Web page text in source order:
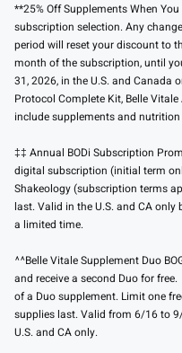
**25% Off Supplements When
subscription selection. Any
period will reset your discount to
month of the subscription, until
31, 2026, in the U.S. and Canada
Protocol Complete Kit, Belle
include supplements and
‡‡ Annual BODi Subscription
digital subscription (initial term
Shakeology (subscription terms
last. Valid in the U.S. and CA
a limited time.
^^Belle Vitale Supplement Duo
and receive a second Duo for
of a Duo supplement. Limit one
supplies last. Valid from 6/16 to
U.S. and CA only.